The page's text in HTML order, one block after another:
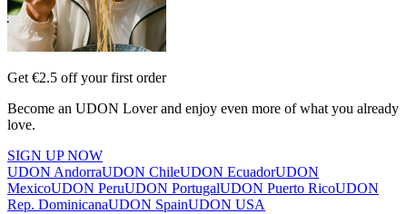
Get €2.5 off your first order
Become an UDON Lover and enjoy even more of what you already
love.
SIGN UP NOW
UDON AndorraUDON ChileUDON EcuadorUDON
MexicoUDON PeruUDON PortugalUDON Puerto RicoUDON
Rep. DominicanaUDON SpainUDON USA